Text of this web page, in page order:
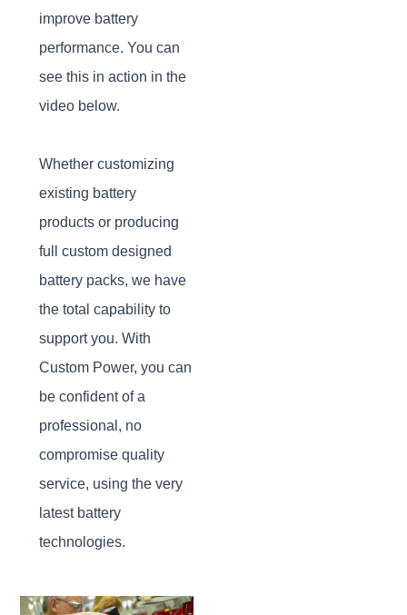
improve battery
performance. You can
see this in action in the
video below.
Whether customizing
existing battery
products or producing
full custom designed
battery packs, we have
the total capability to
support you. With
Custom Power, you can
be confident of a
professional, no
compromise quality
service, using the very
latest battery
technologies.